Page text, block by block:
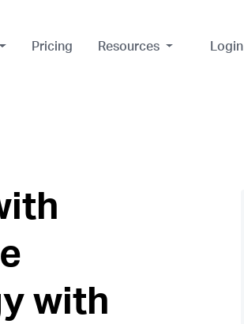
Pricing Resources Login
with